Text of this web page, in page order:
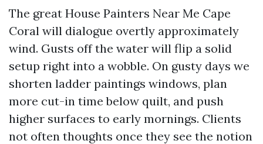
The great House Painters Near Me Cape
Coral will dialogue overtly approximately
wind. Gusts off the water will flip a solid
setup right into a wobble. On gusty days we
shorten ladder paintings windows, plan
more cut-in time below quilt, and push
higher surfaces to early mornings. Clients
not often thoughts once they see the notion